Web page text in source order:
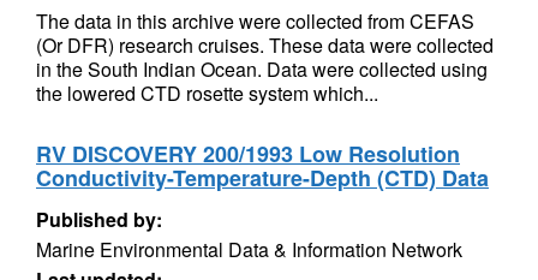
The data in this archive were collected from CEFAS
(Or DFR) research cruises. These data were collected
in the South Indian Ocean. Data were collected using
the lowered CTD rosette system which...
RV DISCOVERY 200/1993 Low Resolution
Conductivity-Temperature-Depth (CTD) Data
Published by:
Marine Environmental Data & Information Network